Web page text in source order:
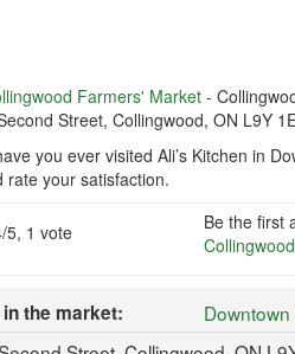
Farmers' Market-
Street, Collingwood, ON L9Y
you ever visited Ali’s Kitchen in
rate your satisfaction.
/5, 1 vote Be the first
the market: